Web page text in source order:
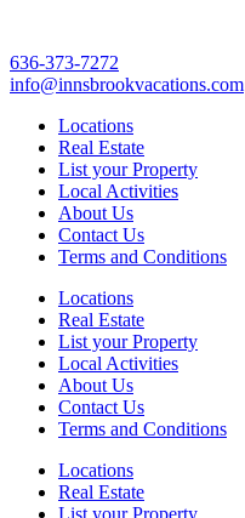
636-373-7272
info@innsbrookvacations.com
Locations
Real Estate
List your Property
Local Activities
About Us
Contact Us
Terms and Conditions
Locations
Real Estate
List your Property
Local Activities
About Us
Contact Us
Terms and Conditions
Locations
Real Estate
List your Property